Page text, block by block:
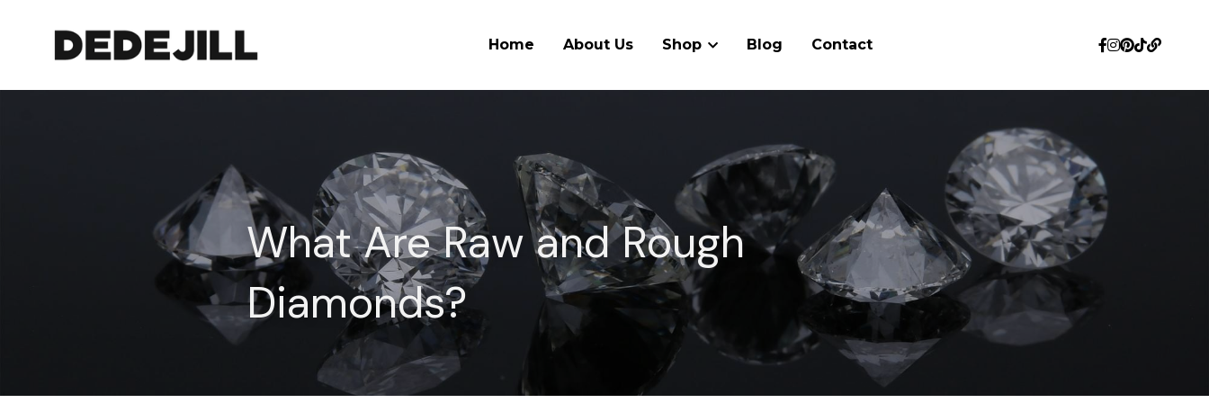
Home About Us Shop Blog Contact
What Are Raw and Rough
Diamonds?